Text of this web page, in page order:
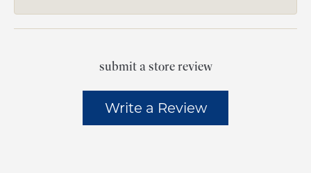
submit a store review
Write a Review